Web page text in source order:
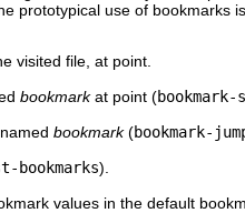
prototypical use of bookmarks
visited file, at point.
bookmarkat point (bookmark-
bookmark(bookmark-
bookmarks).
values in the default